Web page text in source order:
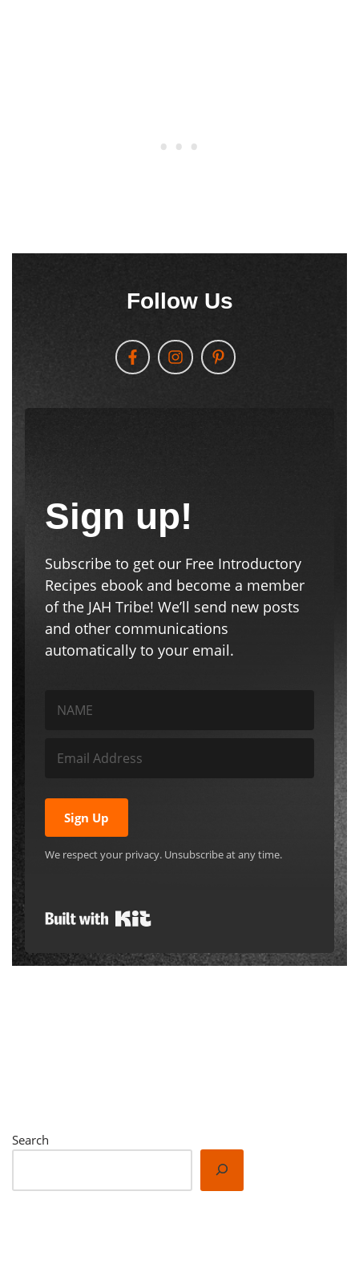
Follow Us
Sign up!
Subscribe to get our Free Introductory
Recipes ebook and become a member
of the JAH Tribe! We’ll send new posts
and other communications
automatically to your email.
Sign Up
We respect your privacy. Unsubscribe at any time.
Search